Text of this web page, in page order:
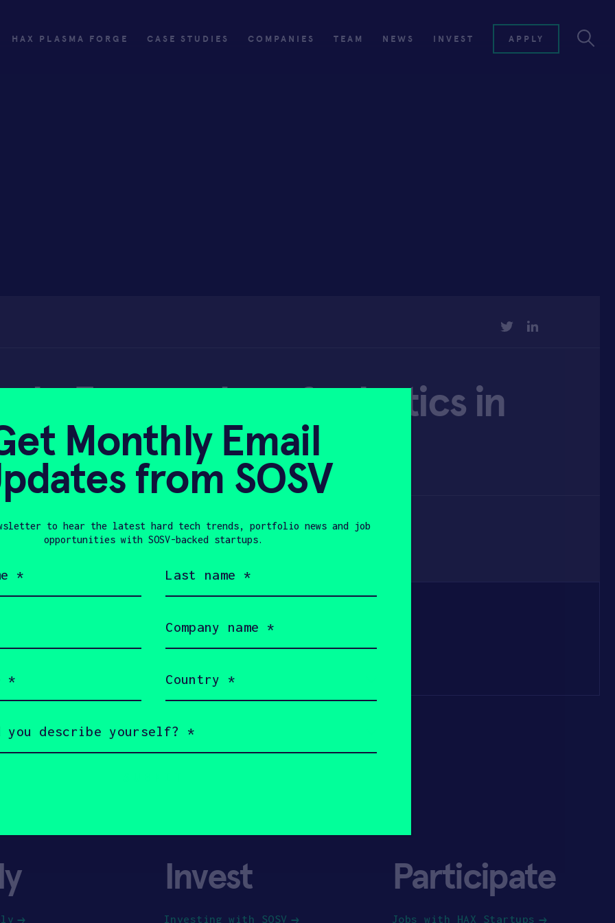
HAX PLASMA FORGE CASE STUDIES COMPANIES TEAM NEWS INVEST APPLY
TWITTER
3 examples of robotics in
Invest
Investing with SOSV
Participate
Jobs with HAX Startups
Monthly Email
from SOSV
to hear the latest hard tech trends, portfolio news and job
opportunities with SOSV-backed startups.
name
name
(Required)
(Required)